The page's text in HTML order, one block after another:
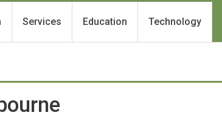
Services Education Technology